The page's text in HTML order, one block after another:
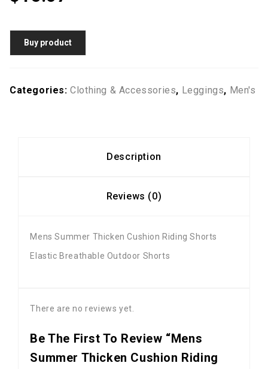
Buy product
Categories:Clothing & Accessories, Leggings, Men's
Description
Reviews (0)
Mens Summer Thicken Cushion Riding Shorts
Elastic Breathable Outdoor Shorts
There are no reviews yet.
Be The First To Review “Mens
Summer Thicken Cushion Riding